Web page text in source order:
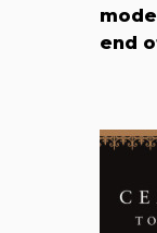
end